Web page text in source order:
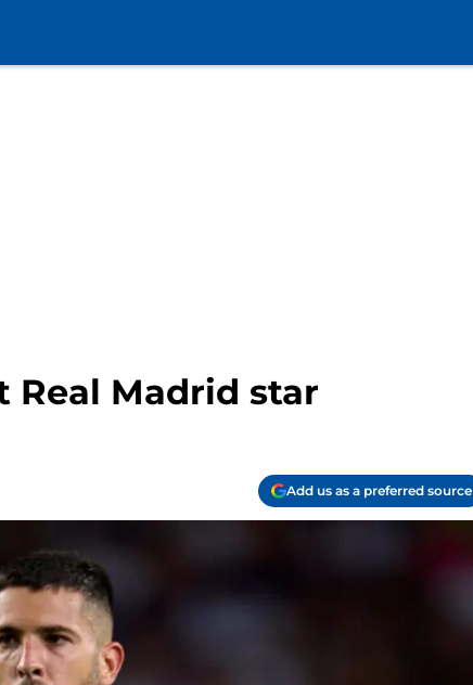
Real Madrid star
Add us as a preferred source